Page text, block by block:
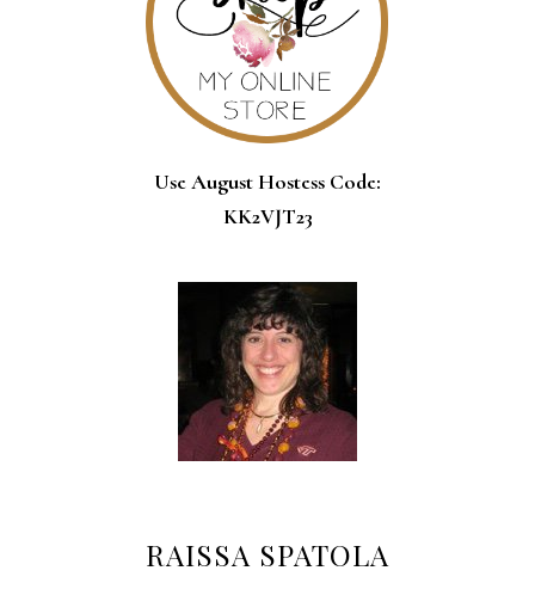
Use August Hostess Code:
KK2VJT23
RAISSA SPATOLA